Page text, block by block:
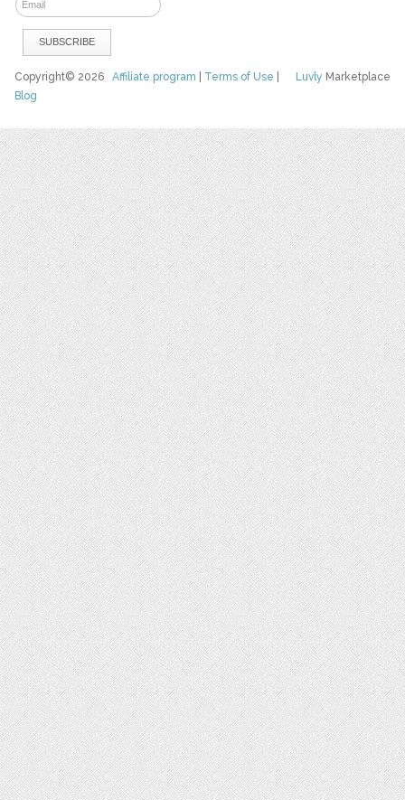
Luvly Marketplace
Copyright© 2026Affiliate program Terms of Use
Blog